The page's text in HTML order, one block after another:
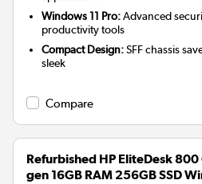
Windows 11 Pro:Advanced
productivity tools
Compact Design:SFF chassis
sleek
Compare
Refurbished HP EliteDesk 800
gen 16GB RAM 256GB SSD